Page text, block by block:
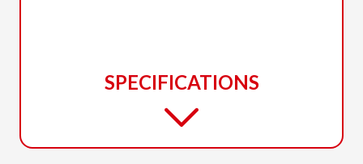
SPECIFICATIONS